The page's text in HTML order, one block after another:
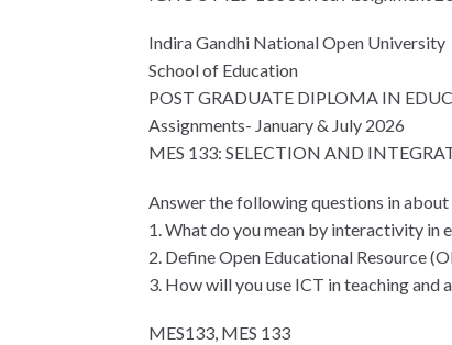
Indira Gandhi National Open University
School of Education
POST GRADUATE DIPLOMA IN
Assignments- January & July 2026
MES 133: SELECTION AND
Answer the following questions in about
1. What do you mean by interactivity in
2. Define Open Educational Resource
3. How will you use ICT in teaching and
MES133, MES 133